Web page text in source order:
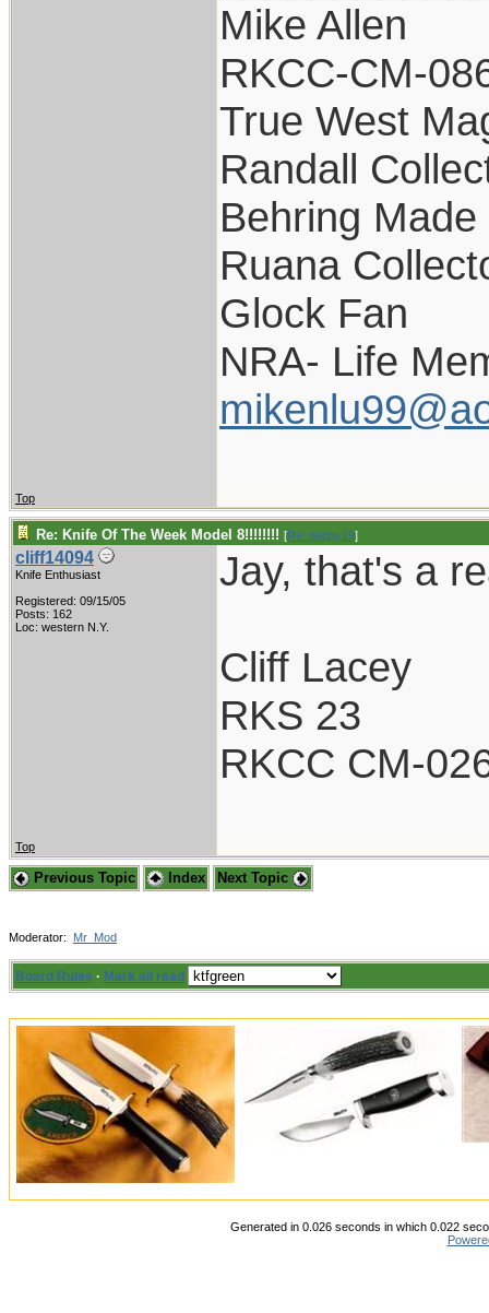
Mike Allen
RKCC-CM-
True West
Randall
Behring
Ruana
Glock Fan
NRA- Life
Top
Re: Knife Of The Week Model 8!!!!!!!! [Re: pappy19]
cliff14094
Knife Enthusiast
Registered: 09/15/05
Posts: 162
Loc: western N.Y.
Jay, that's a
Cliff Lacey
RKS 23
RKCC CM-
Top
Previous Topic Index Next Topic
Moderator: Mr_Mod
Board Rules · Mark all read
Generated in 0.026 seconds in which 0.022